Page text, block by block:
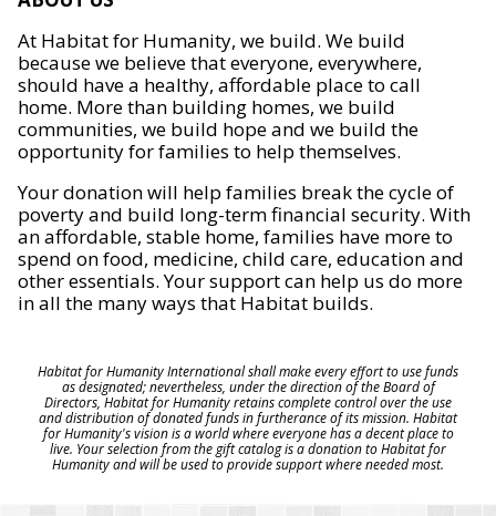
At Habitat for Humanity, we build. We build
because we believe that everyone, everywhere,
should have a healthy, affordable place to call
home. More than building homes, we build
communities, we build hope and we build the
opportunity for families to help themselves.
Your donation will help families break the cycle of
poverty and build long-term financial security. With
an affordable, stable home, families have more to
spend on food, medicine, child care, education and
other essentials. Your support can help us do more
in all the many ways that Habitat builds.
Habitat for Humanity International shall make every effort to use funds
as designated; nevertheless, under the direction of the Board of
Directors, Habitat for Humanity retains complete control over the use
and distribution of donated funds in furtherance of its mission. Habitat
for Humanity's vision is a world where everyone has a decent place to
live. Your selection from the gift catalog is a donation to Habitat for
Humanity and will be used to provide support where needed most.